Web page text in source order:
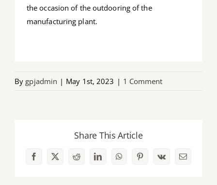
the occasion of the outdooring of the
manufacturing plant.
By gpjadmin | May 1st, 2023 | 1 Comment
Share This Article
Facebook
X RedditLinkedInWhatsAppPinterest
Vk Email